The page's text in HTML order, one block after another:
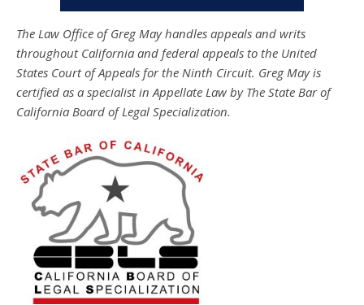
The Law Office of Greg May handles appeals and writs
throughout California and federal appeals to the United
States Court of Appeals for the Ninth Circuit. Greg May is
certified as a specialist in Appellate Law by The State Bar of
California Board of Legal Specialization.